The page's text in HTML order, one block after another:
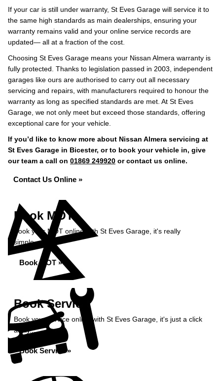
If your car is still under warranty, St Eves Garage will service it to
the same high standards as main dealerships, ensuring your
warranty remains valid and your online service records are
updated— all at a fraction of the cost.
Choosing St Eves Garage means your Nissan Almera warranty is
fully protected. Thanks to legislation passed in 2003, independent
garages like ours are authorised to carry out all necessary
servicing and repairs, with manufacturers required to honour the
warranty as long as specified standards are met. At St Eves
Garage, we not only meet but exceed those standards, offering
exceptional care for your vehicle.
If you’d like to know more about Nissan Almera servicing at
St Eves Garage in Bicester, or to book your vehicle in, give
our team a call on 01869 249920 or contact us online.
Contact Us Online »
Book MOT
Book your MOT online with St Eves Garage, it's really
simple...
Book MOT »
Book Service
Book your service online with St Eves Garage, it's just a click
away...
Book Service »